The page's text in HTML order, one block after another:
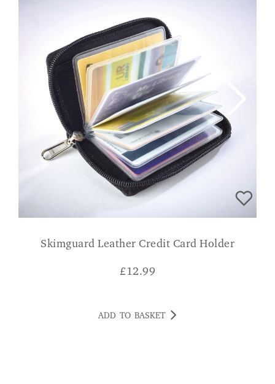
Skimguard Leather Credit Card Holder
£ 12.99
ADD TO BASKET